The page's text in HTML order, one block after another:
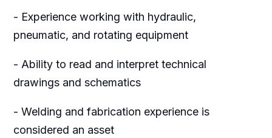
- Experience working with hydraulic,
pneumatic, and rotating equipment
- Ability to read and interpret technical
drawings and schematics
- Welding and fabrication experience is
considered an asset